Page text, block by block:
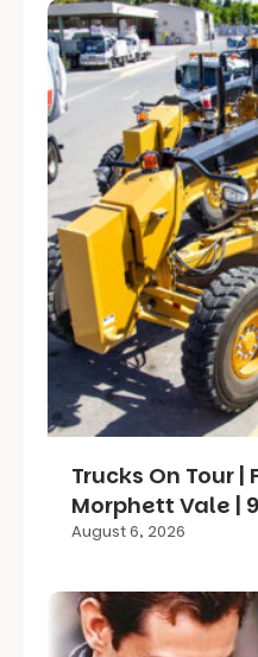
Trucks On Tour |
Morphett Vale |
August 6, 2026